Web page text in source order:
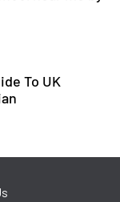
To UK